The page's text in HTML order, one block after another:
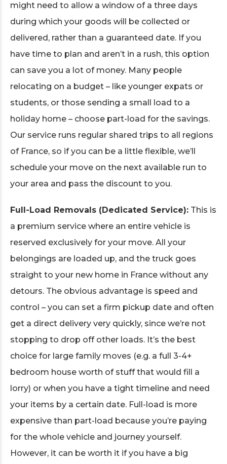
might need to allow a window of a three days
during which your goods will be collected or
delivered, rather than a guaranteed date. If you
have time to plan and aren’t in a rush, this option
can save you a lot of money. Many people
relocating on a budget – like younger expats or
students, or those sending a small load to a
holiday home – choose part-load for the savings.
Our service runs regular shared trips to all regions
of France, so if you can be a little flexible, we’ll
schedule your move on the next available run to
your area and pass the discount to you.
Full-Load Removals (Dedicated Service): This is
a premium service where an entire vehicle is
reserved exclusively for your move. All your
belongings are loaded up, and the truck goes
straight to your new home in France without any
detours. The obvious advantage is speed and
control – you can set a firm pickup date and often
get a direct delivery very quickly, since we’re not
stopping to drop off other loads. It’s the best
choice for large family moves (e.g. a full 3-4+
bedroom house worth of stuff that would fill a
lorry) or when you have a tight timeline and need
your items by a certain date. Full-load is more
expensive than part-load because you’re paying
for the whole vehicle and journey yourself.
However, it can be worth it if you have a big